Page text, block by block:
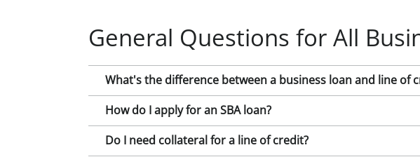
General Questions for All
What's the difference between a business loan and line of
How do I apply for an SBA loan?
Do I need collateral for a line of credit?